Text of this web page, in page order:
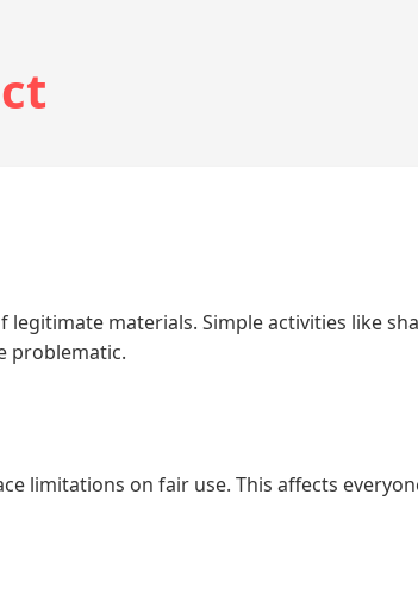
materials. Simple activities like
problematic.
limitations on fair use. This affects